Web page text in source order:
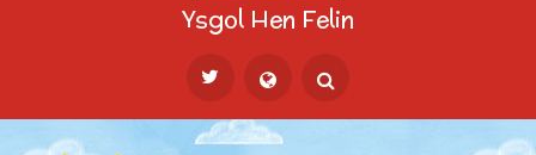
Ysgol Hen Felin
Powered by